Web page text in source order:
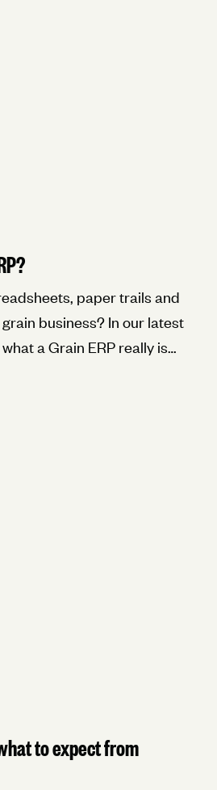
paper trails and
business? In our latest
a Grain ERP really is—
can standardise
to expect from